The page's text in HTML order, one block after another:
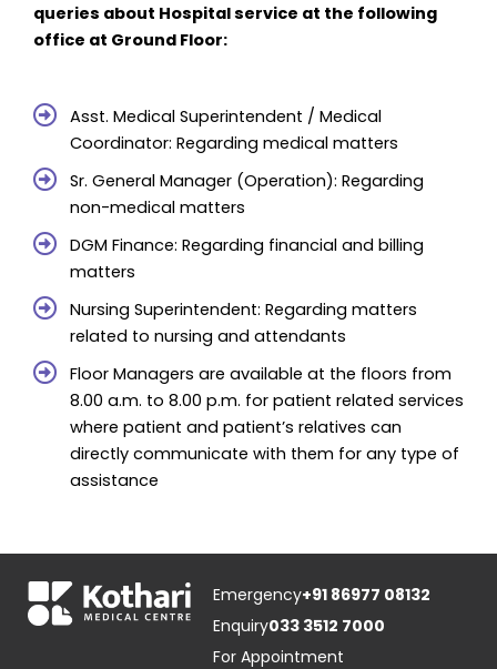
queries about Hospital service at the following
office at Ground Floor:
Asst. Medical Superintendent / Medical
Coordinator: Regarding medical matters
Sr. General Manager (Operation): Regarding
non-medical matters
DGM Finance: Regarding financial and billing
matters
Nursing Superintendent: Regarding matters
related to nursing and attendants
Floor Managers are available at the floors from
8.00 a.m. to 8.00 p.m. for patient related services
where patient and patient’s relatives can
directly communicate with them for any type of
assistance
Emergency+91 86977 08132
Enquiry033 3512 7000
For Appointment